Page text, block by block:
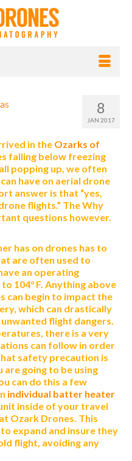
8
JAN 2017
in the Ozarks of
falling below freezing
popping up, we often
have on aerial drone
answer is that “yes,
flights.” The Why
questions however.
has on drones has to
are often used to
an operating
104° F. Anything above
can begin to impact the
which can drastically
flight dangers.
there is a very
can follow in order
safety precaution is
going to be using
can do this a few
individual batter heater
inside of your travel
Ozark Drones. This
expand and insure they
flight, avoiding any